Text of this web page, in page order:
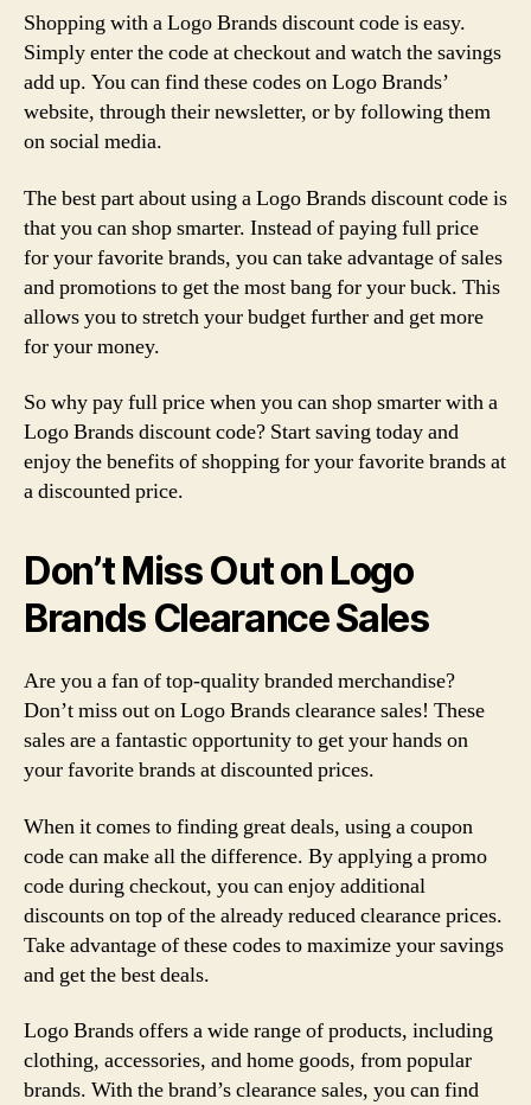
Shopping with a Logo Brands discount code is easy.
Simply enter the code at checkout and watch the savings
add up. You can find these codes on Logo Brands’
website, through their newsletter, or by following them
on social media.
The best part about using a Logo Brands discount code is
that you can shop smarter. Instead of paying full price
for your favorite brands, you can take advantage of sales
and promotions to get the most bang for your buck. This
allows you to stretch your budget further and get more
for your money.
So why pay full price when you can shop smarter with a
Logo Brands discount code? Start saving today and
enjoy the benefits of shopping for your favorite brands at
a discounted price.
Don’t Miss Out on Logo
Brands Clearance Sales
Are you a fan of top-quality branded merchandise?
Don’t miss out on Logo Brands clearance sales! These
sales are a fantastic opportunity to get your hands on
your favorite brands at discounted prices.
When it comes to finding great deals, using a coupon
code can make all the difference. By applying a promo
code during checkout, you can enjoy additional
discounts on top of the already reduced clearance prices.
Take advantage of these codes to maximize your savings
and get the best deals.
Logo Brands offers a wide range of products, including
clothing, accessories, and home goods, from popular
brands. With the brand’s clearance sales, you can find